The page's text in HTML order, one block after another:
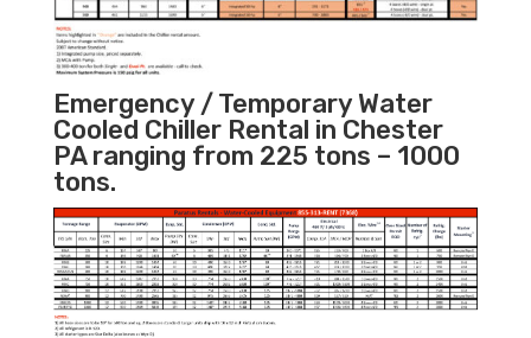
Emergency / Temporary Water
Cooled Chiller Rental in Chester
PA ranging from 225 tons – 1000
tons.